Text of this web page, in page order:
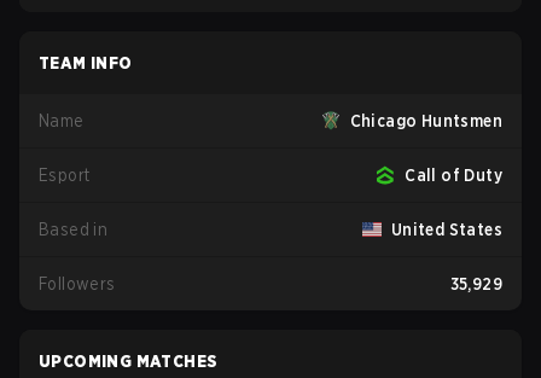
TEAM INFO
Name Chicago Huntsmen
Esport Call of Duty
Based in United States
Followers 35,929
UPCOMING MATCHES